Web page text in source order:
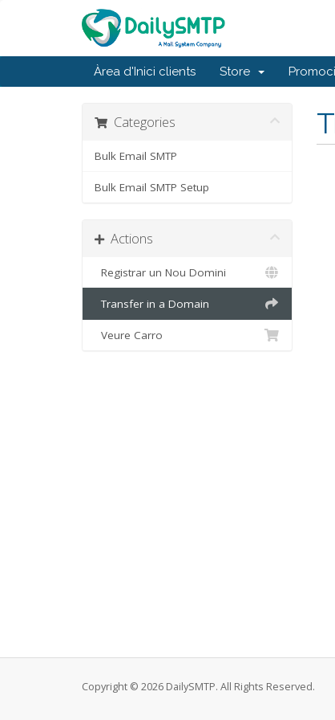
Àrea d'Inici clients Store
Categories
Bulk Email SMTP
Bulk Email SMTP Setup
Actions
Registrar un Nou Domini
Transfer in a Domain
Veure Carro
Copyright © 2026 DailySMTP. All Rights Reserved.